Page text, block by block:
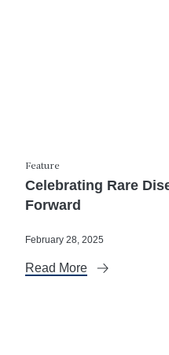
Feature
Celebrating Rare
Forward
February 28, 2025
Read More